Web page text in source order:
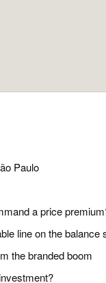
Paulo
a price
line on the balance
the branded boom